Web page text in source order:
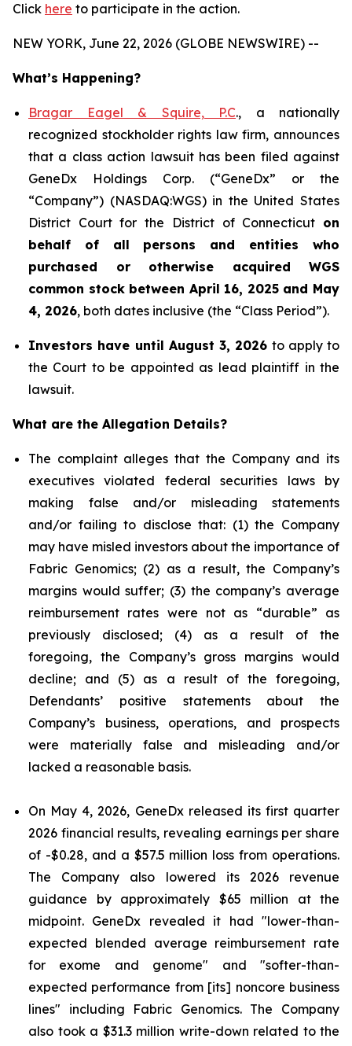
Click here to participate in the action.
NEW YORK, June 22, 2026 (GLOBE NEWSWIRE) --
What’s Happening?
Bragar Eagel & Squire, P.C., a nationally
recognized stockholder rights law firm, announces
that a class action lawsuit has been filed against
GeneDx Holdings Corp. (“GeneDx” or the
“Company”) (NASDAQ:WGS) in the United States
District Court for the District of Connecticut on
behalf of all persons and entities who
purchased or otherwise acquired WGS
common stock between April 16, 2025 and May
4, 2026, both dates inclusive (the “Class Period”).
Investors have until August 3, 2026 to apply to
the Court to be appointed as lead plaintiff in the
lawsuit.
What are the Allegation Details?
The complaint alleges that the Company and its
executives violated federal securities laws by
making false and/or misleading statements
and/or failing to disclose that: (1) the Company
may have misled investors about the importance of
Fabric Genomics; (2) as a result, the Company’s
margins would suffer; (3) the company’s average
reimbursement rates were not as “durable” as
previously disclosed; (4) as a result of the
foregoing, the Company’s gross margins would
decline; and (5) as a result of the foregoing,
Defendants’ positive statements about the
Company’s business, operations, and prospects
were materially false and misleading and/or
lacked a reasonable basis.
On May 4, 2026, GeneDx released its first quarter
2026 financial results, revealing earnings per share
of -$0.28, and a $57.5 million loss from operations.
The Company also lowered its 2026 revenue
guidance by approximately $65 million at the
midpoint. GeneDx revealed it had "lower-than-
expected blended average reimbursement rate
for exome and genome" and "softer-than-
expected performance from [its] noncore business
lines" including Fabric Genomics. The Company
also took a $31.3 million write-down related to the